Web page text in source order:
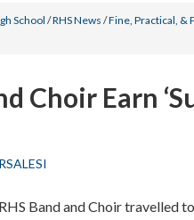
School /RHS News /Fine, Practical, &
Choir Earn
Band and Choir travelled